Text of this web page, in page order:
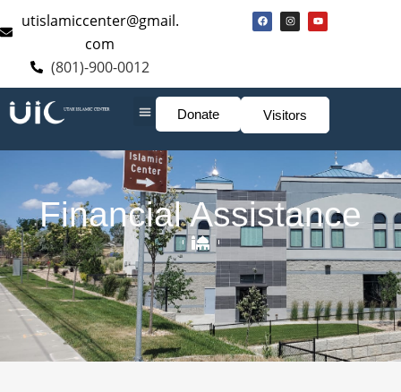
utislamiccenter@gmail.
com
(801)-900-0012
Donate Visitors
Financial Assistance